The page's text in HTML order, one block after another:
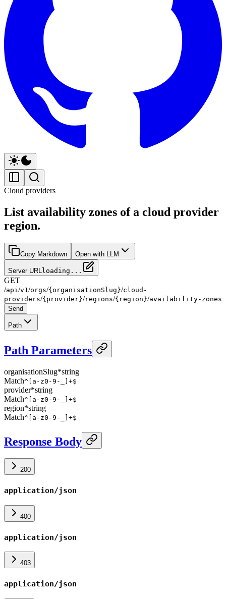
Cloud providers
List availability zones of a cloud provider
region.
Copy Markdown Open with LLM
Server URL loading...
GET
/api /v1 /orgs/{organisationSlug}/cloud-
providers/{provider}/regions/{region}/availability-zones
Send
Path
Path Parameters
organisationSlug*string
Match^[a-z0-9-_]+$
provider*string
Match^[a-z0-9-_]+$
region*string
Match^[a-z0-9-_]+$
Response Body
200
application/json
400
application/json
403
application/json